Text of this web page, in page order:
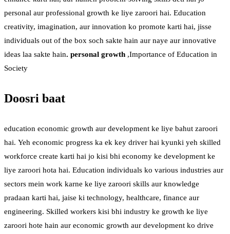
personal aur professional growth ke liye zaroori hai. Education
creativity, imagination, aur innovation ko promote karti hai, jisse
individuals out of the box soch sakte hain aur naye aur innovative
ideas laa sakte hain. personal growth ,Importance of Education in
Society
Doosri baat
education economic growth aur development ke liye bahut zaroori
hai. Yeh economic progress ka ek key driver hai kyunki yeh skilled
workforce create karti hai jo kisi bhi economy ke development ke
liye zaroori hota hai. Education individuals ko various industries aur
sectors mein work karne ke liye zaroori skills aur knowledge
pradaan karti hai, jaise ki technology, healthcare, finance aur
engineering. Skilled workers kisi bhi industry ke growth ke liye
zaroori hote hain aur economic growth aur development ko drive